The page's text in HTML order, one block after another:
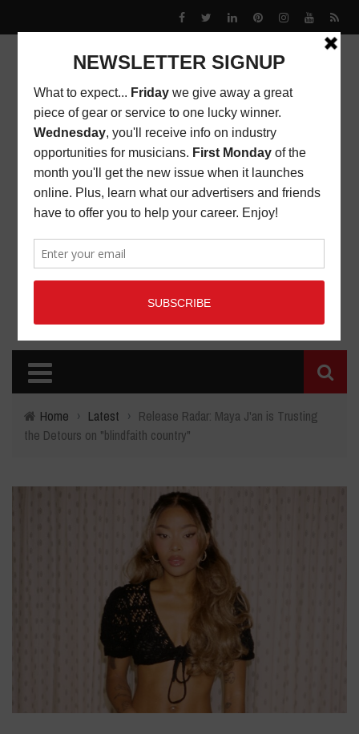
Home › Latest › Release Radar: Maya J'an is Trusting
the Detours on "blindfaith country"